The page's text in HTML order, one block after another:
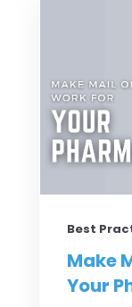
Best
Make
Your